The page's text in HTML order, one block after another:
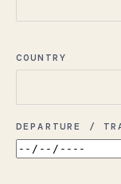
COUNTRY
DEPARTURE /